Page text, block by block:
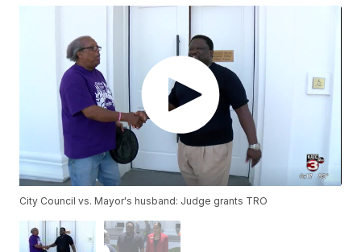
City Council vs. Mayor's husband: Judge grants TRO